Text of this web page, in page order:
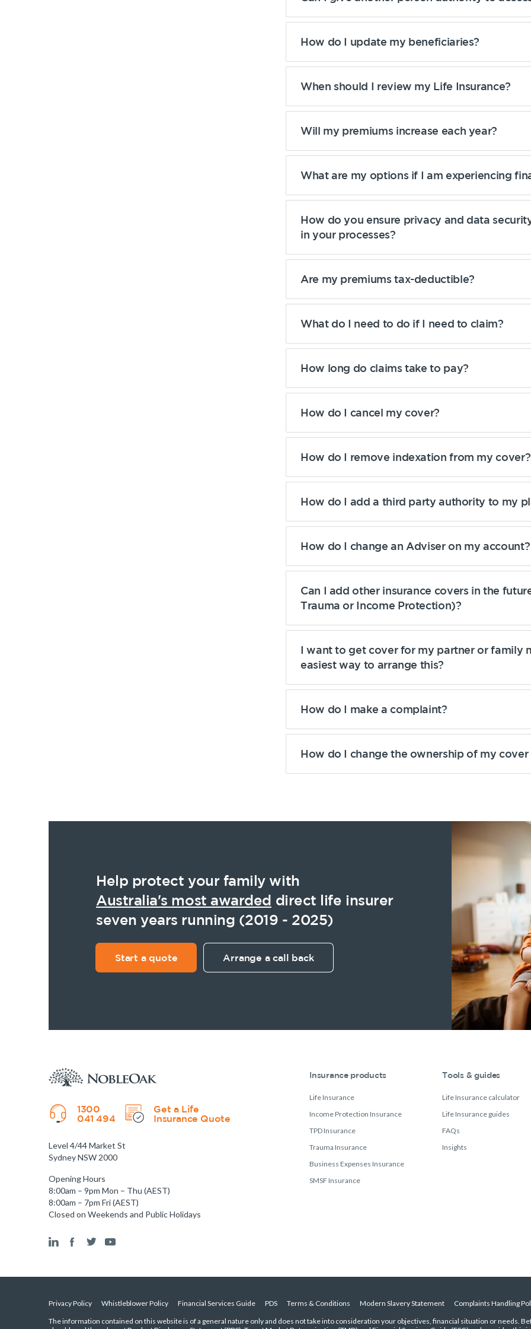
How do I update my beneficiaries?
When should I review my Life Insurance?
Will my premiums increase each year?
What are my options if I am experiencing
How do you ensure privacy and data
in your processes?
Are my premiums tax-deductible?
What do I need to do if I need to claim?
How long do claims take to pay?
How do I cancel my cover?
How do I remove indexation from my cover?
How do I add a third party authority to my
How do I change an Adviser on my account?
Can I add other insurance covers in the
Trauma or Income Protection)?
I want to get cover for my partner or family
easiest way to arrange this?
How do I make a complaint?
How do I change the ownership of my cover
Help protect your family with
Australia's most awarded direct life insurer
seven years running (2019 - 2025)
Start a quote Arrange a call back
1300
041 494
Get a Life
Insurance Quote
Level 4/44 Market St
Sydney NSW 2000
Opening Hours
8:00am – 9pm Mon – Thu (AEST)
8:00am – 7pm Fri (AEST)
Closed on Weekends and Public Holidays
Insurance products
Life Insurance
Income Protection Insurance
TPD Insurance
Trauma Insurance
Business Expenses Insurance
SMSF Insurance
Tools & guides
Life Insurance calculator
Life Insurance guides
FAQs
Insights
Privacy Policy Whistleblower Policy Financial Services Guide PDS Terms & Conditions Modern Slavery Statement
Complaints Handling
The information contained on this website is of a general nature only and does not take into consideration your objectives, financial situation or needs.